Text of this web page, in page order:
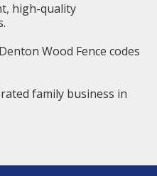
high-quality
Wood Fence codes
family business in